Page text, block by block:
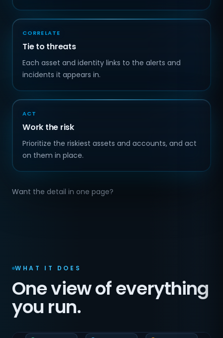
CORRELATE
Tie to threats
Each asset and identity links to the alerts and
incidents it appears in.
ACT
Work the risk
Prioritize the riskiest assets and accounts, and act
on them in place.
Want the detail in one page?
WHAT IT DOES
One view of everything
you run.